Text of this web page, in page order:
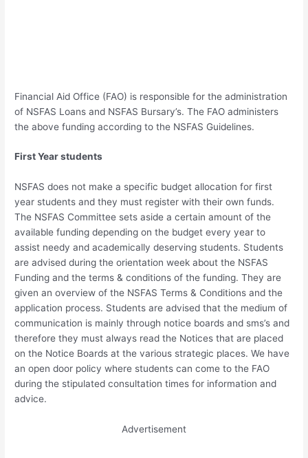
Financial Aid Office (FAO) is responsible for the administration
of NSFAS Loans and NSFAS Bursary’s. The FAO administers
the above funding according to the NSFAS Guidelines.
First Year students
NSFAS does not make a specific budget allocation for first
year students and they must register with their own funds.
The NSFAS Committee sets aside a certain amount of the
available funding depending on the budget every year to
assist needy and academically deserving students. Students
are advised during the orientation week about the NSFAS
Funding and the terms & conditions of the funding. They are
given an overview of the NSFAS Terms & Conditions and the
application process. Students are advised that the medium of
communication is mainly through notice boards and sms’s and
therefore they must always read the Notices that are placed
on the Notice Boards at the various strategic places. We have
an open door policy where students can come to the FAO
during the stipulated consultation times for information and
advice.
Advertisement